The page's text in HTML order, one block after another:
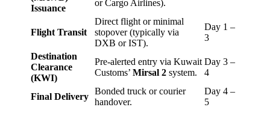
Issuance
or Cargo Airlines).
Flight Transit
Direct flight or minimal
stopover (typically via
DXB or IST).
Day 1 –
3
Destination
Clearance
(KWI)
Pre-alerted entry via Kuwait
Customs’ Mirsal 2 system.
Day 3 –
4
Final Delivery
Bonded truck or courier
handover.
Day 4 –
5